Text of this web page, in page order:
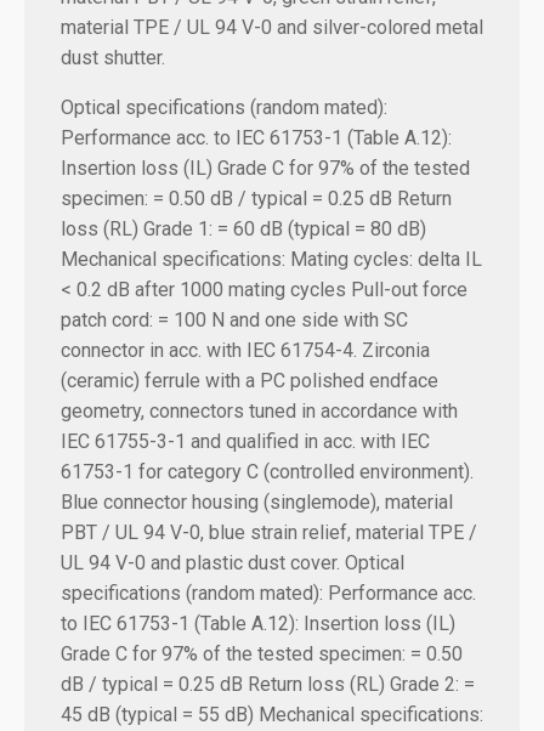
material TPE / UL 94 V-0 and silver-colored metal
dust shutter.
Optical specifications (random mated):
Performance acc. to IEC 61753-1 (Table A.12):
Insertion loss (IL) Grade C for 97% of the tested
specimen: = 0.50 dB / typical = 0.25 dB Return
loss (RL) Grade 1: = 60 dB (typical = 80 dB)
Mechanical specifications: Mating cycles: delta IL
< 0.2 dB after 1000 mating cycles Pull-out force
patch cord: = 100 N and one side with SC
connector in acc. with IEC 61754-4. Zirconia
(ceramic) ferrule with a PC polished endface
geometry, connectors tuned in accordance with
IEC 61755-3-1 and qualified in acc. with IEC
61753-1 for category C (controlled environment).
Blue connector housing (singlemode), material
PBT / UL 94 V-0, blue strain relief, material TPE /
UL 94 V-0 and plastic dust cover. Optical
specifications (random mated): Performance acc.
to IEC 61753-1 (Table A.12): Insertion loss (IL)
Grade C for 97% of the tested specimen: = 0.50
dB / typical = 0.25 dB Return loss (RL) Grade 2: =
45 dB (typical = 55 dB) Mechanical specifications: